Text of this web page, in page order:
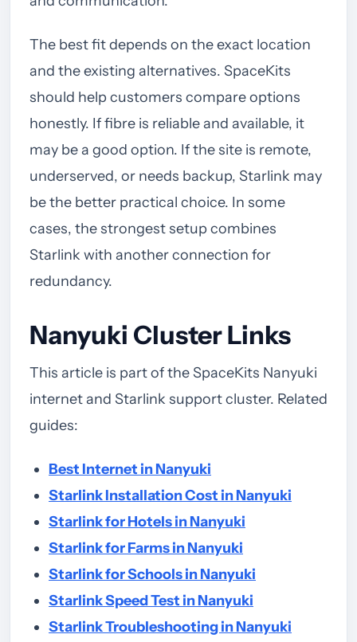
The best fit depends on the exact location
and the existing alternatives. SpaceKits
should help customers compare options
honestly. If fibre is reliable and available, it
may be a good option. If the site is remote,
underserved, or needs backup, Starlink may
be the better practical choice. In some
cases, the strongest setup combines
Starlink with another connection for
redundancy.
Nanyuki Cluster Links
This article is part of the SpaceKits Nanyuki
internet and Starlink support cluster. Related
guides:
Best Internet in Nanyuki
Starlink Installation Cost in Nanyuki
Starlink for Hotels in Nanyuki
Starlink for Farms in Nanyuki
Starlink for Schools in Nanyuki
Starlink Speed Test in Nanyuki
Starlink Troubleshooting in Nanyuki